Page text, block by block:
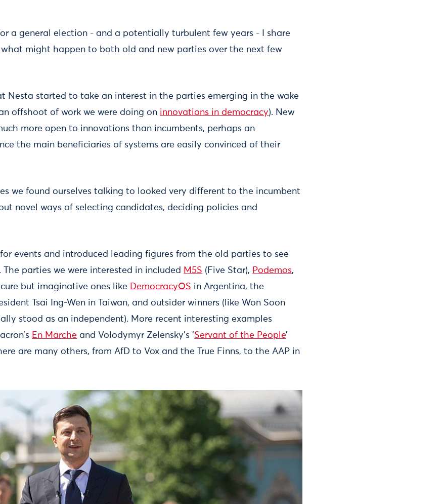
a general election - and a potentially turbulent few years - I share
what might happen to both old and new parties over the next few
Nesta started to take an interest in the parties emerging in the wake
offshoot of work we were doing on innovations in democracy). New
more open to innovations than incumbents, perhaps an
the main beneficiaries of systems are easily convinced of their
we found ourselves talking to looked very different to the incumbent
novel ways of selecting candidates, deciding policies and
events and introduced leading figures from the old parties to see
parties we were interested in included M5S (Five Star), Podemos,
but imaginative ones like DemocracyOS in Argentina, the
Tsai Ing-Wen in Taiwan, and outsider winners (like Won Soon
stood as an independent). More recent interesting examples
En Marche and Volodymyr Zelensky’s ‘Servant of the People’
are many others, from AfD to Vox and the True Finns, to the AAP in